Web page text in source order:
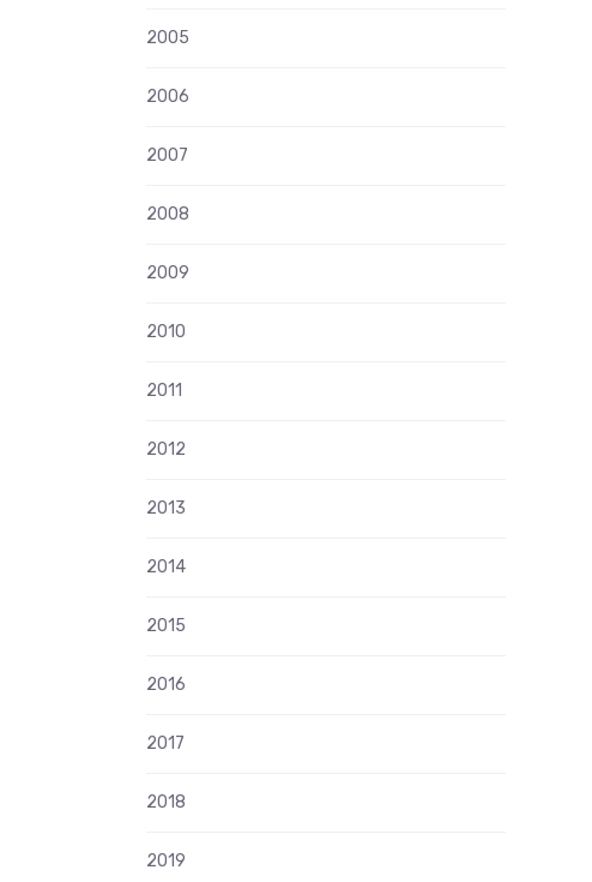
2005
2006
2007
2008
2009
2010
2011
2012
2013
2014
2015
2016
2017
2018
2019